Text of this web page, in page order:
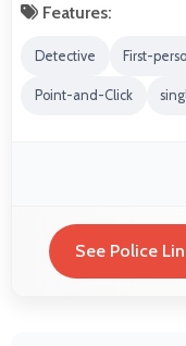
Features:
Detective First-
Point-and-Click
See Police